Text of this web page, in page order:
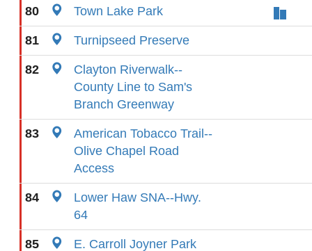
80 Town Lake Park
81 Turnipseed Preserve
82
Clayton Riverwalk--
County Line to Sam's
Branch Greenway
83
American Tobacco Trail--
Olive Chapel Road
Access
84
Lower Haw SNA--Hwy.
64
85 E. Carroll Joyner Park